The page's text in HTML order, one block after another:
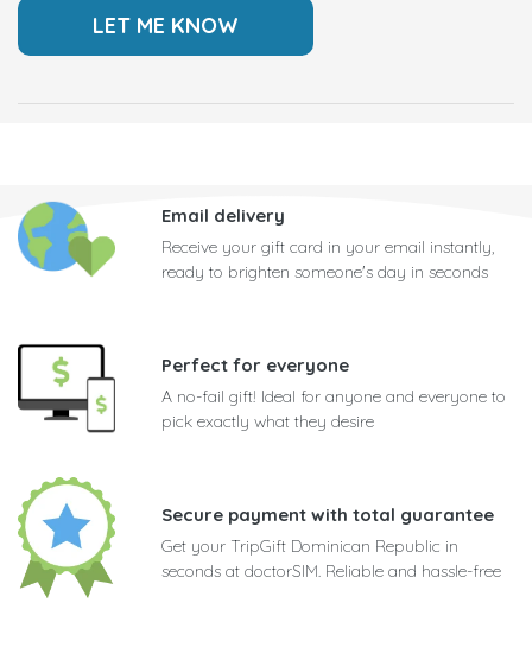
Email delivery
Receive your gift card in your email instantly,
ready to brighten someone's day in seconds
Perfect for everyone
A no-fail gift! Ideal for anyone and everyone to
pick exactly what they desire
Secure payment with total guarantee
Get your TripGift Dominican Republic in
seconds at doctorSIM. Reliable and hassle-free